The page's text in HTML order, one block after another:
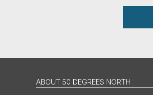
ABOUT 50 DEGREES NORTH